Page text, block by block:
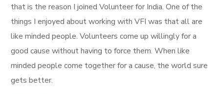
that is the reason I joined Volunteer for India. One of the
things I enjoyed about working with VFI was that all are
like minded people. Volunteers come up willingly for a
good cause without having to force them. When like
minded people come together for a cause, the world sure
gets better.